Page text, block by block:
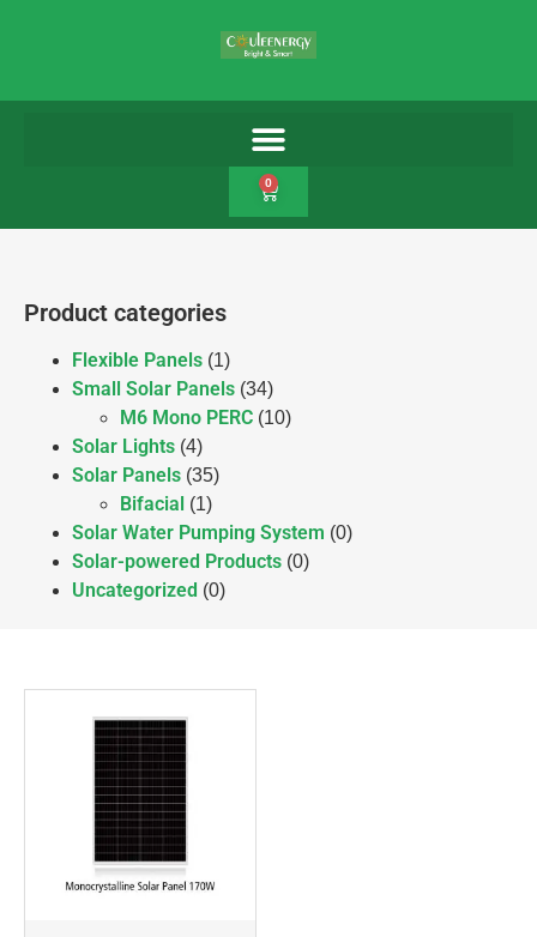
0
Product categories
Flexible Panels (1)
Small Solar Panels (34)
M6 Mono PERC (10)
Solar Lights (4)
Solar Panels (35)
Bifacial (1)
Solar Water Pumping System (0)
Solar-powered Products (0)
Uncategorized (0)